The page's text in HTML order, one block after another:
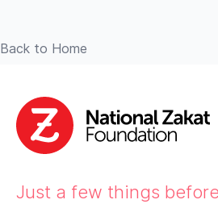
Back to Home
Just a few things